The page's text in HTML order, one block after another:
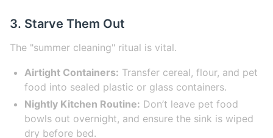
3. Starve Them Out
The "summer cleaning" ritual is vital.
Airtight Containers: Transfer cereal, flour, and pet
food into sealed plastic or glass containers.
Nightly Kitchen Routine: Don’t leave pet food
bowls out overnight, and ensure the sink is wiped
dry before bed.